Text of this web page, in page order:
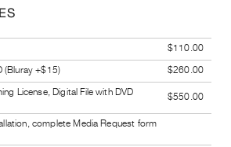
$110.00
(Bluray +$15)
$260.00
License, Digital File with DVD
$550.00
complete Media Request form